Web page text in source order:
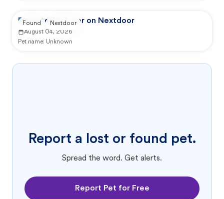
Reported by user on Nextdoor
August 04, 2026
Pet name: Unknown
Found Nextdoor
Report a lost or found pet.
Spread the word. Get alerts.
Report Pet for Free